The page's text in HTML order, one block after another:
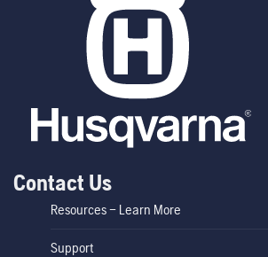
Contact Us
Resources – Learn More
Support